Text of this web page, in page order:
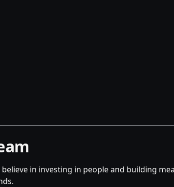
believe in investing in people and building